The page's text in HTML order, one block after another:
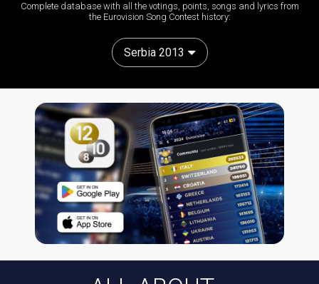
Complete database with all the votings, points, songs and lyrics from
the Eurovision Song Contest history:
Serbia 2013